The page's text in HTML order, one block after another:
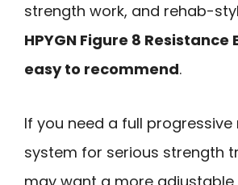
strength work, and rehab-
HPYGN Figure 8 Resistance
easy to recommend.
If you need a full
system for serious strength